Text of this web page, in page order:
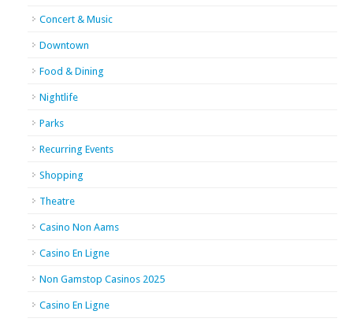
Concert & Music
Downtown
Food & Dining
Nightlife
Parks
Recurring Events
Shopping
Theatre
Casino Non Aams
Casino En Ligne
Non Gamstop Casinos 2025
Casino En Ligne